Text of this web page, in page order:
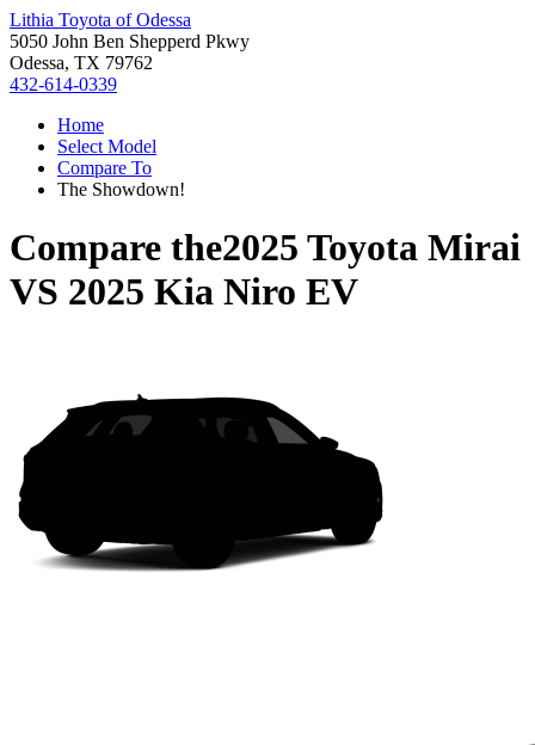
Lithia Toyota of Odessa
5050 John Ben Shepperd Pkwy
Odessa, TX 79762
432-614-0339
Home
Select Model
Compare To
The Showdown!
Compare the2025 Toyota Mirai
VS 2025 Kia Niro EV